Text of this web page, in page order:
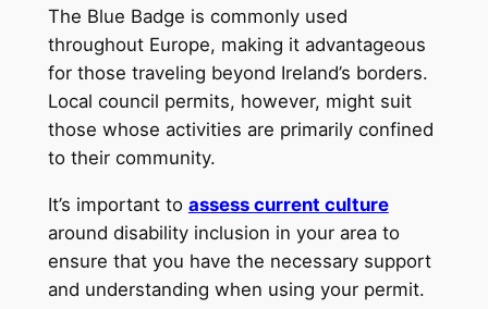
The Blue Badge is commonly used
throughout Europe, making it advantageous
for those traveling beyond Ireland’s borders.
Local council permits, however, might suit
those whose activities are primarily confined
to their community.
It’s important to assess current culture
around disability inclusion in your area to
ensure that you have the necessary support
and understanding when using your permit.